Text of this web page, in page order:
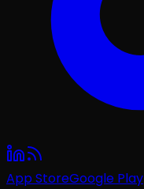
App StoreGoogle Play